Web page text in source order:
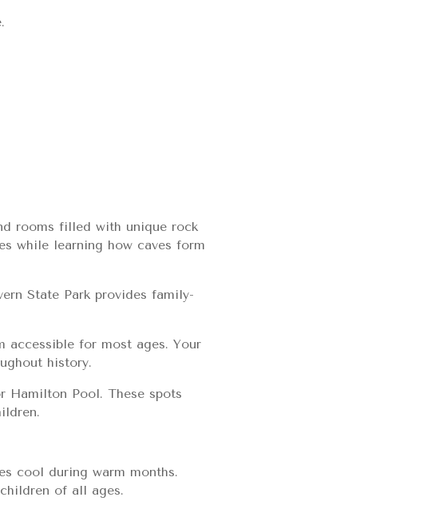
rooms filled with unique rock
while learning how caves form
State Park provides family-
accessible for most ages. Your
history.
Hamilton Pool. These spots
cool during warm months.
of all ages.